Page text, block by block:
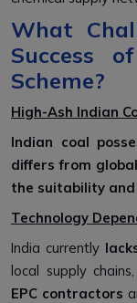
What
Success
Scheme?
High-Ash Indian
Indian coal
differs from
the suitability
Technology
India currently
local supply
EPC contractors